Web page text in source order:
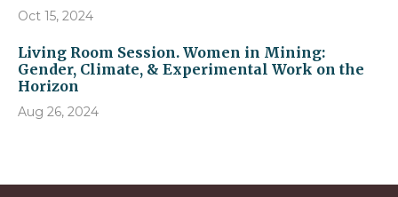
Oct 15, 2024
Living Room Session. Women in Mining:
Gender, Climate, & Experimental Work on the
Horizon
Aug 26, 2024